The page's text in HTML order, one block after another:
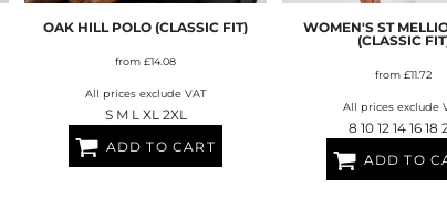
OAK HILL POLO (CLASSIC FIT)
from £14.08
All prices exclude VAT
S M L XL 2XL
ADD TO CART
WOMEN'S ST
(CLASSIC
from £11.72
All prices exclude
8 10 12 14 16 18
ADD TO